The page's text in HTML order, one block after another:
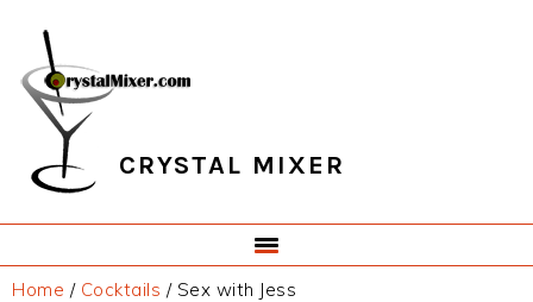
primary
navigation
main
content
primary
sidebar
footer
CRYSTAL MIXER
Home / Cocktails /Sex with Jess